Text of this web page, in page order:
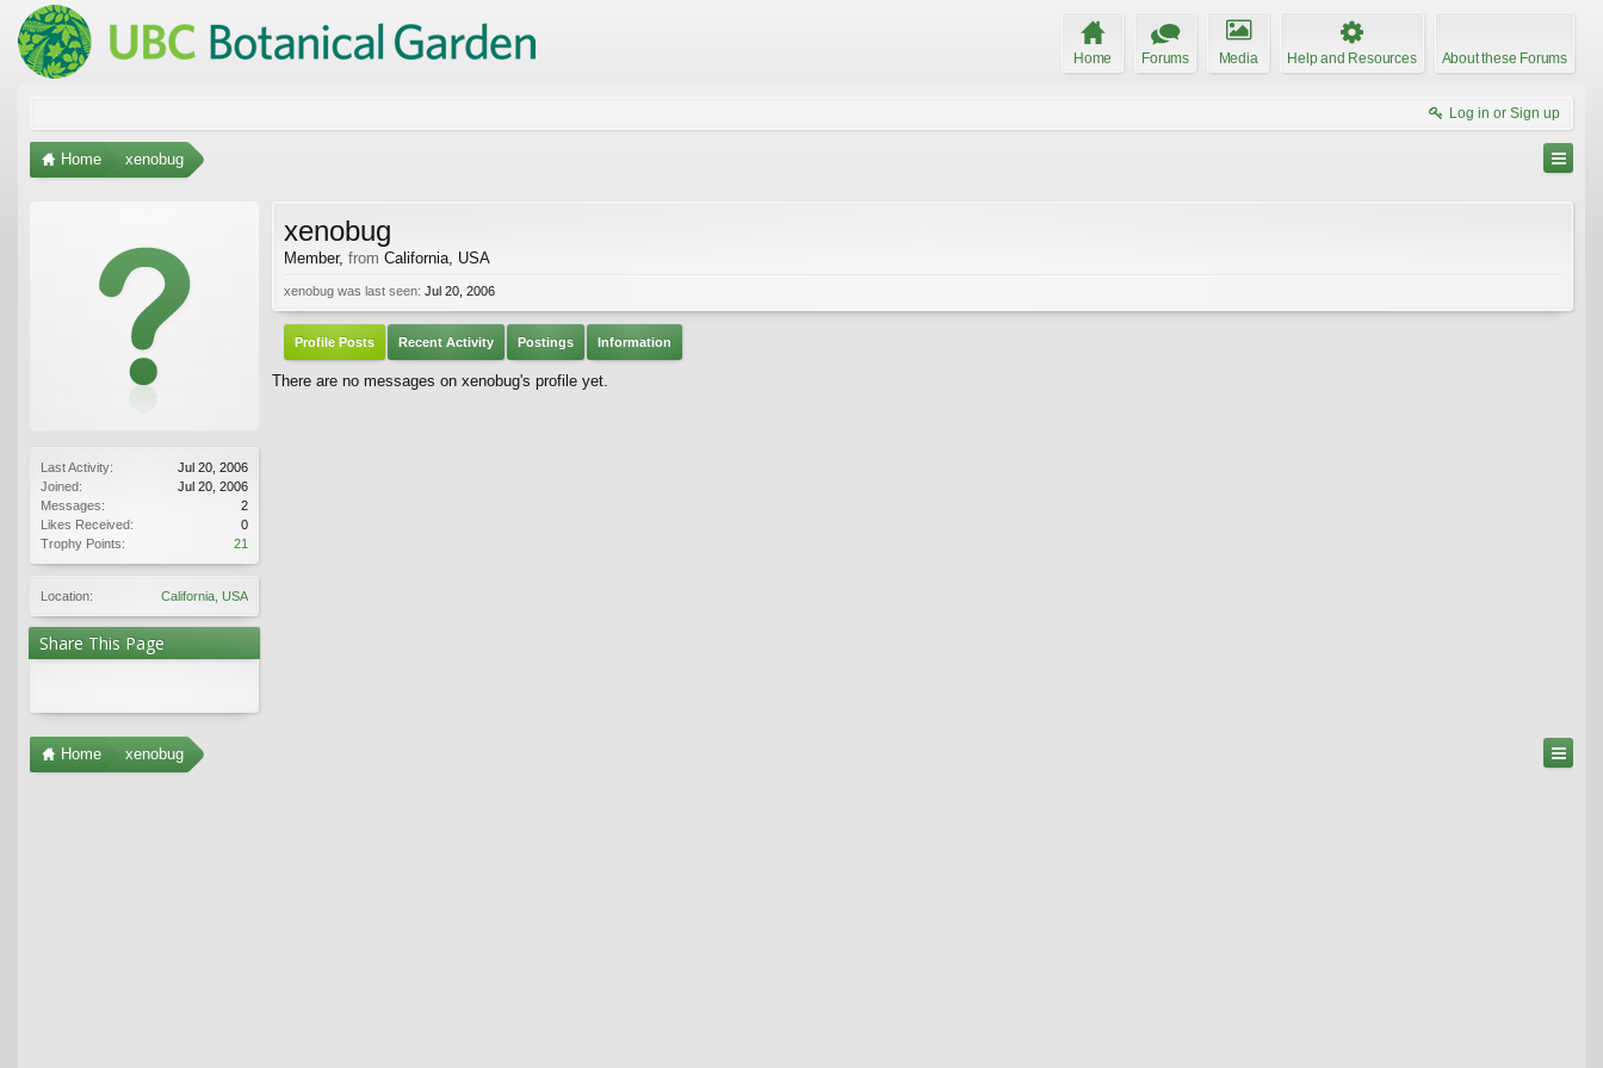
Home Forums Media Help and Resources About these Forums
Log in or Sign up
Home xenobug
Last Activity:
Jul 20, 2006
Joined:
Jul 20, 2006
Messages:
2
Likes Received:
0
Trophy Points:
21
Location: California, USA
Share This Page
xenobug
Member, from California, USA
xenobug was last seen: Jul 20, 2006
Profile Posts Recent Activity Postings Information
There are no messages on xenobug's profile yet.
Home xenobug